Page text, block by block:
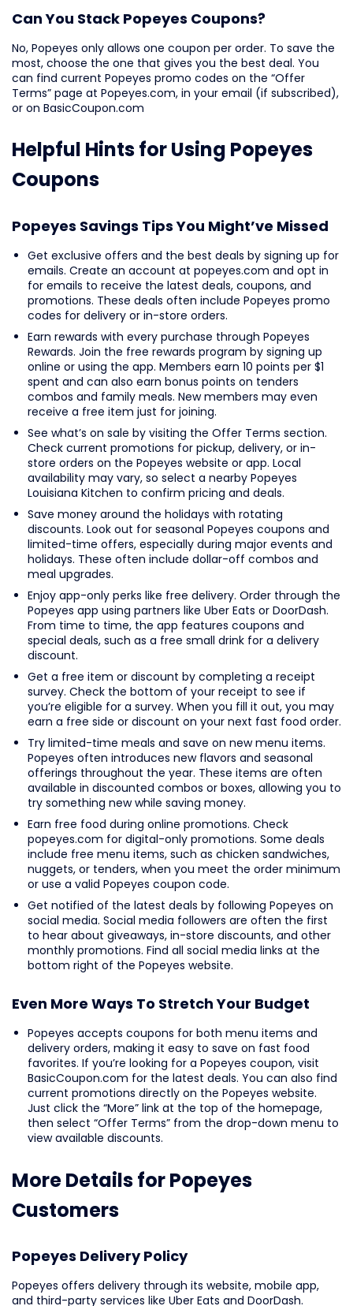
Can You Stack Popeyes Coupons?
No, Popeyes only allows one coupon per order. To save the
most, choose the one that gives you the best deal. You
can find current Popeyes promo codes on the “Offer
Terms” page at Popeyes.com, in your email (if subscribed),
or on BasicCoupon.com
Helpful Hints for Using Popeyes
Coupons
Popeyes Savings Tips You Might’ve Missed
Get exclusive offers and the best deals by signing up for
emails. Create an account at popeyes.com and opt in
for emails to receive the latest deals, coupons, and
promotions. These deals often include Popeyes promo
codes for delivery or in-store orders.
Earn rewards with every purchase through Popeyes
Rewards. Join the free rewards program by signing up
online or using the app. Members earn 10 points per $1
spent and can also earn bonus points on tenders
combos and family meals. New members may even
receive a free item just for joining.
See what’s on sale by visiting the Offer Terms section.
Check current promotions for pickup, delivery, or in-
store orders on the Popeyes website or app. Local
availability may vary, so select a nearby Popeyes
Louisiana Kitchen to confirm pricing and deals.
Save money around the holidays with rotating
discounts. Look out for seasonal Popeyes coupons and
limited-time offers, especially during major events and
holidays. These often include dollar-off combos and
meal upgrades.
Enjoy app-only perks like free delivery. Order through the
Popeyes app using partners like Uber Eats or DoorDash.
From time to time, the app features coupons and
special deals, such as a free small drink for a delivery
discount.
Get a free item or discount by completing a receipt
survey. Check the bottom of your receipt to see if
you’re eligible for a survey. When you fill it out, you may
earn a free side or discount on your next fast food order.
Try limited-time meals and save on new menu items.
Popeyes often introduces new flavors and seasonal
offerings throughout the year. These items are often
available in discounted combos or boxes, allowing you to
try something new while saving money.
Earn free food during online promotions. Check
popeyes.com for digital-only promotions. Some deals
include free menu items, such as chicken sandwiches,
nuggets, or tenders, when you meet the order minimum
or use a valid Popeyes coupon code.
Get notified of the latest deals by following Popeyes on
social media. Social media followers are often the first
to hear about giveaways, in-store discounts, and other
monthly promotions. Find all social media links at the
bottom right of the Popeyes website.
Even More Ways To Stretch Your Budget
Popeyes accepts coupons for both menu items and
delivery orders, making it easy to save on fast food
favorites. If you’re looking for a Popeyes coupon, visit
BasicCoupon.com for the latest deals. You can also find
current promotions directly on the Popeyes website.
Just click the “More” link at the top of the homepage,
then select “Offer Terms” from the drop-down menu to
view available discounts.
More Details for Popeyes
Customers
Popeyes Delivery Policy
Popeyes offers delivery through its website, mobile app,
and third-party services like Uber Eats and DoorDash.